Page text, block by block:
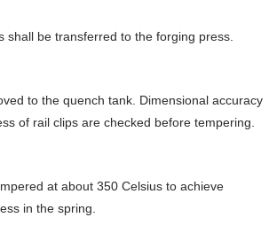
shall be transferred to the forging press.
to the quench tank. Dimensional accuracy
of rail clips are checked before tempering.
at about 350 Celsius to achieve
in the spring.